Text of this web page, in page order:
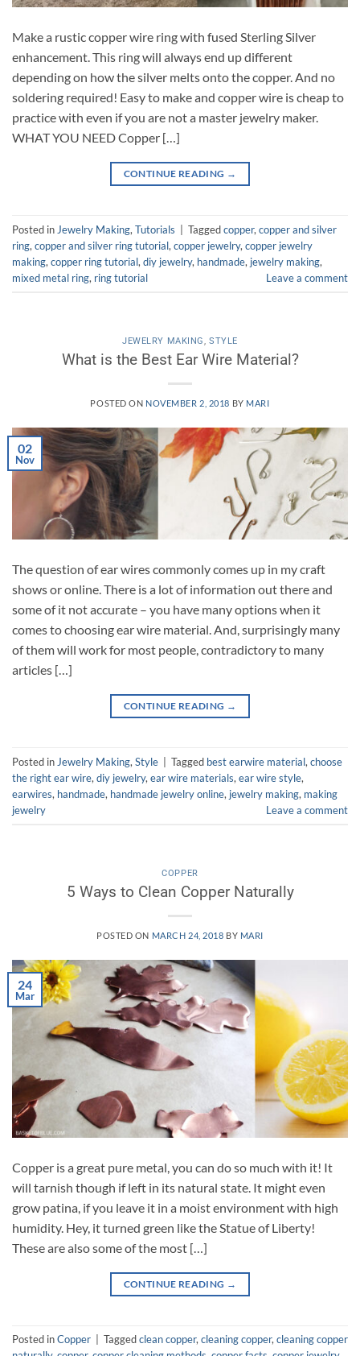
Make a rustic copper wire ring with fused Sterling Silver
enhancement. This ring will always end up different
depending on how the silver melts onto the copper. And no
soldering required! Easy to make and copper wire is cheap to
practice with even if you are not a master jewelry maker.
WHAT YOU NEED Copper […]
CONTINUE READING →
Posted in Jewelry Making, Tutorials | Taggedcopper, copper and silver
ring, copper and silver ring tutorial, copper jewelry, copper jewelry
making, copper ring tutorial, diy jewelry, handmade, jewelry making,
mixed metal ring, ring tutorial Leave a comment
JEWELRY MAKING,STYLE
What is the Best Ear Wire Material?
POSTED ON NOVEMBER 2, 2018 BY MARI
02
Nov
The question of ear wires commonly comes up in my craft
shows or online. There is a lot of information out there and
some of it not accurate – you have many options when it
comes to choosing ear wire material. And, surprisingly many
of them will work for most people, contradictory to many
articles […]
CONTINUE READING →
Posted in Jewelry Making, Style | Tagged best earwire material, choose
the right ear wire, diy jewelry, ear wire materials, ear wire style,
earwires, handmade, handmade jewelry online, jewelry making, making
jewelry
Leave a comment
COPPER
5 Ways to Clean Copper Naturally
POSTED ON MARCH 24, 2018 BY MARI
24
Mar
Copper is a great pure metal, you can do so much with it! It
will tarnish though if left in its natural state. It might even
grow patina, if you leave it in a moist environment with high
humidity. Hey, it turned green like the Statue of Liberty!
These are also some of the most […]
CONTINUE READING →
Posted inCopper Taggedclean copper,cleaning copper,cleaning copper